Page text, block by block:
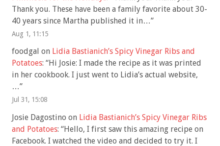
Thank you. These have been a family favorite about 30-
40 years since Martha published it in…”
Aug 1, 11:15
foodgal on Lidia Bastianich’s Spicy Vinegar Ribs and
Potatoes: “Hi Josie: I made the recipe as it was printed
in her cookbook. I just went to Lidia’s actual website,
…”
Jul 31, 15:08
Josie Dagostino on Lidia Bastianich’s Spicy Vinegar Ribs
and Potatoes: “Hello, I first saw this amazing recipe on
Facebook. I watched the video and decided to try it. I